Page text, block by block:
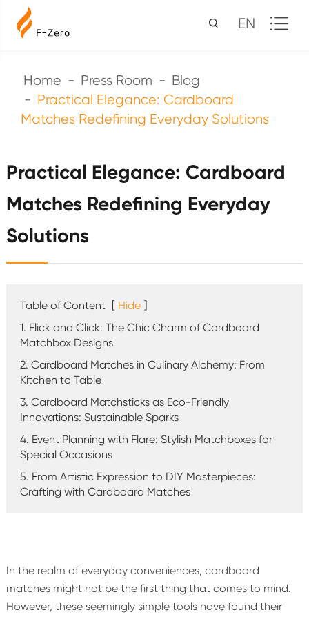
EN
Home Press Room
Blog
Practical Elegance: Cardboard
Matches Redefining Everyday Solutions
Practical Elegance: Cardboard
Matches Redefining Everyday
Solutions
Table of Content [ Hide ]
1. Flick and Click: The Chic Charm of Cardboard
Matchbox Designs
2. Cardboard Matches in Culinary Alchemy: From
Kitchen to Table
3. Cardboard Matchsticks as Eco-Friendly
Innovations: Sustainable Sparks
4. Event Planning with Flare: Stylish Matchboxes for
Special Occasions
5. From Artistic Expression to DIY Masterpieces:
Crafting with Cardboard Matches
In the realm of everyday conveniences, cardboard
matches might not be the first thing that comes to mind.
However, these seemingly simple tools have found their